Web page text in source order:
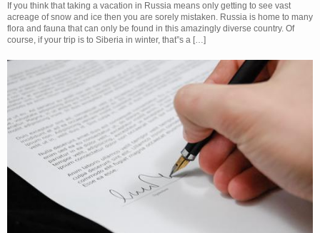
If you think that taking a vacation in Russia means only getting to see vast
acreage of snow and ice then you are sorely mistaken. Russia is home to many
flora and fauna that can only be found in this amazingly diverse country. Of
course, if your trip is to Siberia in winter, that”s a […]